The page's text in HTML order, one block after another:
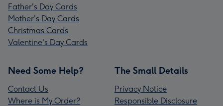
Father's Day Cards
Mother's Day Cards
Christmas Cards
Valentine's Day Cards
Need Some Help?
Contact Us
Where is My Order?
The Small Details
Privacy Notice
Responsible Disclosure